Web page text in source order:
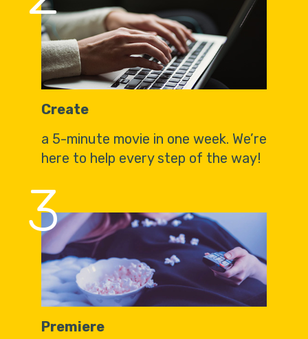
Create
a 5-minute movie in one week. We’re
here to help every step of the way!
3
Premiere